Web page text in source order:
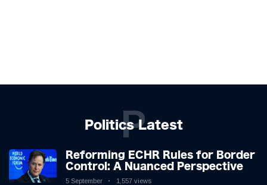
Politics Latest
P
Reforming ECHR Rules for Border
Control: A Nuanced Perspective
5 September 1,557 views